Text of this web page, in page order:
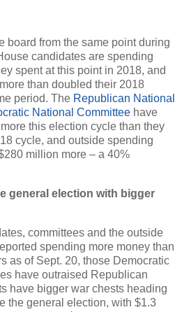
board from the same point during
candidates are spending
spent at this point in 2018, and
than doubled their 2018
period. The Republican National
National Committee have
this election cycle than they
cycle, and outside spending
million more – a 40%
general election with bigger
committees and the outside
spending more money than
as of Sept. 20, those Democratic
have outraised Republican
have bigger war chests heading
the general election, with $1.3